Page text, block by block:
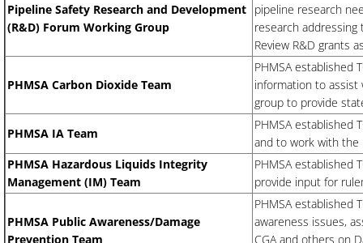
Pipeline Safety Research and Development
(R&D) Forum Working Group
pipeline research
research addressing
Review R&D grants
PHMSA Carbon Dioxide Team
PHMSA established
information to assist
group to provide
PHMSA IA Team
PHMSA established
and to work with the
PHMSA Hazardous Liquids Integrity
Management (IM) Team
PHMSA established
provide input for
PHMSA Public Awareness/Damage
Prevention Team
PHMSA established
awareness issues,
CGA and others on